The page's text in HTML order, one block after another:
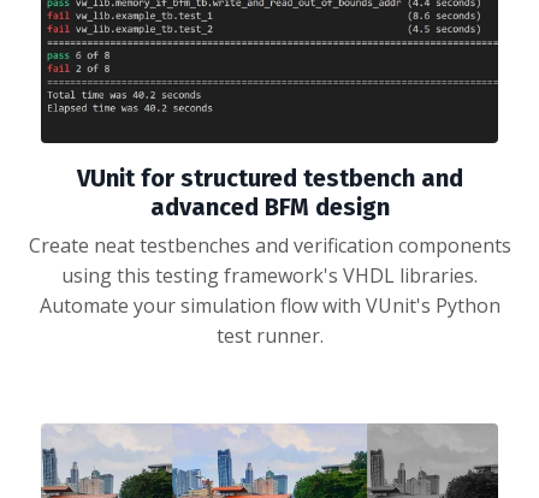
VUnit for structured testbench and
advanced BFM design
Create neat testbenches and verification components
using this testing framework's VHDL libraries.
Automate your simulation flow with VUnit's Python
test runner.